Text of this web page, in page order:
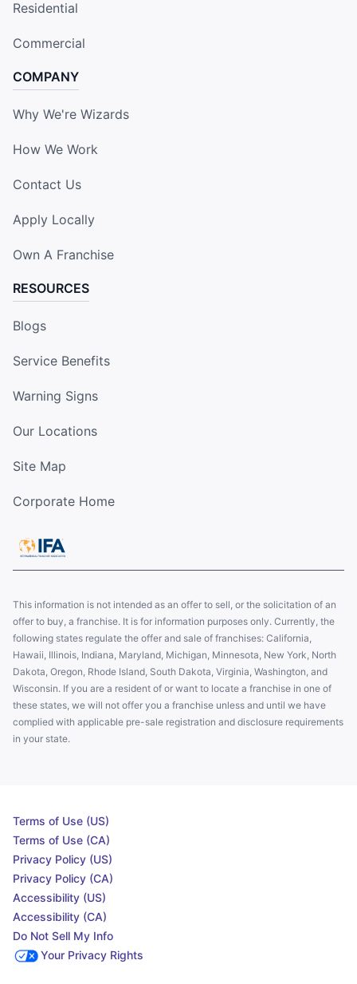
Residential
Commercial
COMPANY
Why We're Wizards
How We Work
Contact Us
Apply Locally
Own A Franchise
RESOURCES
Blogs
Service Benefits
Warning Signs
Our Locations
Site Map
Corporate Home
This information is not intended as an offer to sell, or the solicitation of an
offer to buy, a franchise. It is for information purposes only. Currently, the
following states regulate the offer and sale of franchises: California,
Hawaii, Illinois, Indiana, Maryland, Michigan, Minnesota, New York, North
Dakota, Oregon, Rhode Island, South Dakota, Virginia, Washington, and
Wisconsin. If you are a resident of or want to locate a franchise in one of
these states, we will not offer you a franchise unless and until we have
complied with applicable pre-sale registration and disclosure requirements
in your state.
Terms of Use (US)
Terms of Use (CA)
Privacy Policy (US)
Privacy Policy (CA)
Accessibility (US)
Accessibility (CA)
Do Not Sell My Info
Your Privacy Rights